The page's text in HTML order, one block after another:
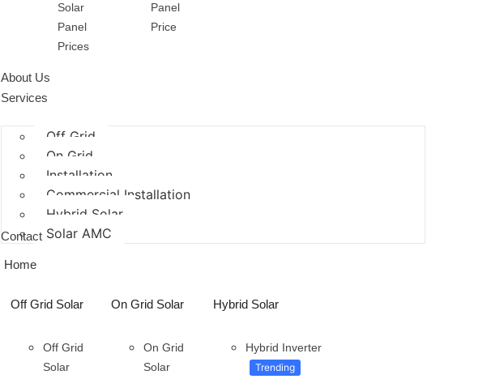
Solar
Panel
Prices
Panel
Price
About Us
Services
Off Grid
On Grid
Installation
Commercial Installation
Hybrid Solar
Solar AMC
Contact
Home
Off Grid Solar
Off Grid
Solar
On Grid Solar
On Grid
Solar
Hybrid Solar
Hybrid Inverter
Trending